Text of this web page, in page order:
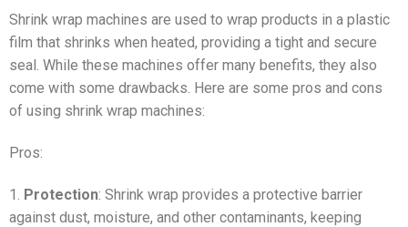
Shrink wrap machines are used to wrap products in a plastic
film that shrinks when heated, providing a tight and secure
seal. While these machines offer many benefits, they also
come with some drawbacks. Here are some pros and cons
of using shrink wrap machines:
Pros:
1. Protection: Shrink wrap provides a protective barrier
against dust, moisture, and other contaminants, keeping